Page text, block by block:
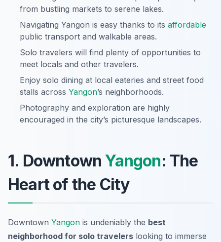
from bustling markets to serene lakes.
Navigating Yangon is easy thanks to its affordable
public transport and walkable areas.
Solo travelers will find plenty of opportunities to
meet locals and other travelers.
Enjoy solo dining at local eateries and street food
stalls across Yangon’s neighborhoods.
Photography and exploration are highly
encouraged in the city’s picturesque landscapes.
1. DowntownYangon: The
Heart of the City
Downtown Yangon is undeniably the best
neighborhood for solo travelers looking to immerse